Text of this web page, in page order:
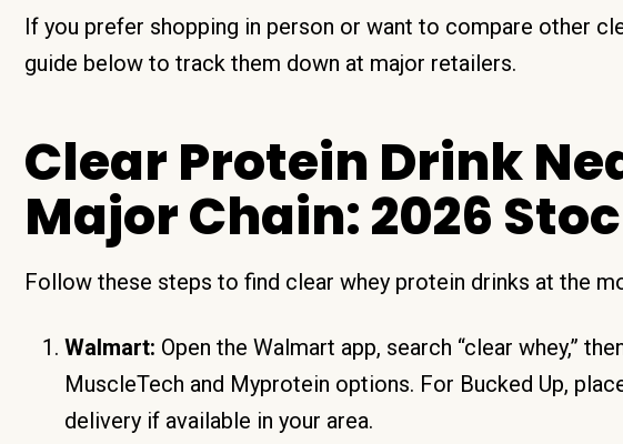
If you prefer shopping in person or want to compare other
guide below to track them down at major retailers.
Clear Protein Drink
Major Chain: 2026
Follow these steps to find clear whey protein drinks at the
Walmart: Open the Walmart app, search “clear whey,”
MuscleTech and Myprotein options. For Bucked Up,
delivery if available in your area.